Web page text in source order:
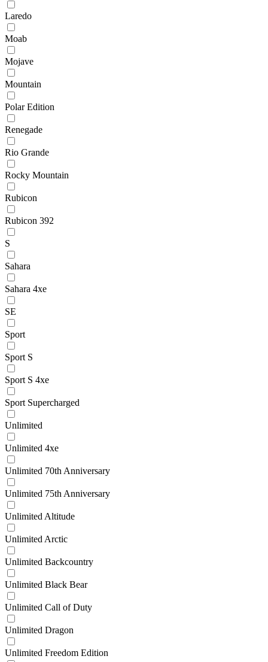
Laredo
Moab
Mojave
Mountain
Polar Edition
Renegade
Rio Grande
Rocky Mountain
Rubicon
Rubicon 392
S
Sahara
Sahara 4xe
SE
Sport
Sport S
Sport S 4xe
Sport Supercharged
Unlimited
Unlimited 4xe
Unlimited 70th Anniversary
Unlimited 75th Anniversary
Unlimited Altitude
Unlimited Arctic
Unlimited Backcountry
Unlimited Black Bear
Unlimited Call of Duty
Unlimited Dragon
Unlimited Freedom Edition